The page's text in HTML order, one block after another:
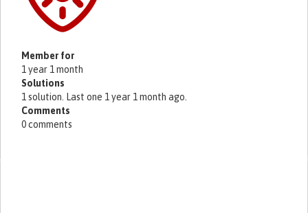
Member for
1 year 1 month
Solutions
1 solution. Last one 1 year 1 month ago.
Comments
0 comments